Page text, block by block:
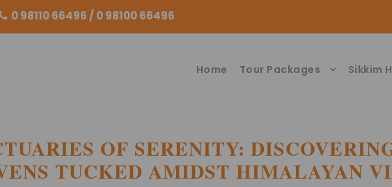
0 98110 66496 / 0 98100 66496
Home Tour Packages Sikkim
OF SERENITY:
TUCKED AMIDST HIMALAYAN